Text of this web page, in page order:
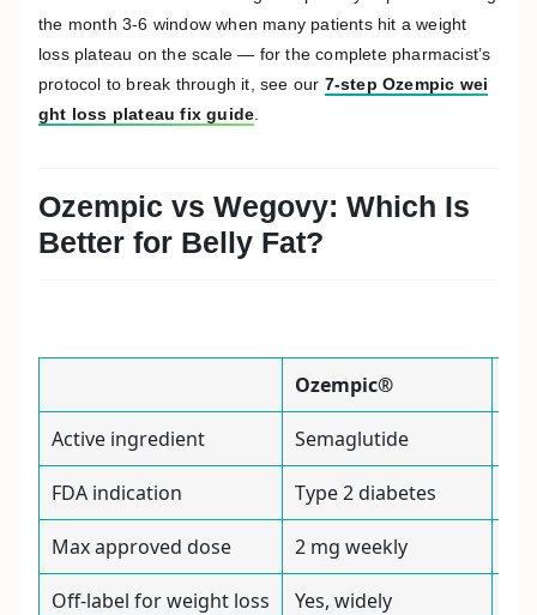
the month 3-6 window when many patients hit a weight
loss plateau on the scale — for the complete pharmacist’s
protocol to break through it, see our 7-step Ozempic wei
ght loss plateau fix guide
Ozempic vs Wegovy: Which Is
Better for Belly Fat?
Ozempic®
Active ingredient Semaglutide
FDA indication Type 2 diabetes
Max approved dose 2 mg weekly
Off-label for weight loss Yes, widely